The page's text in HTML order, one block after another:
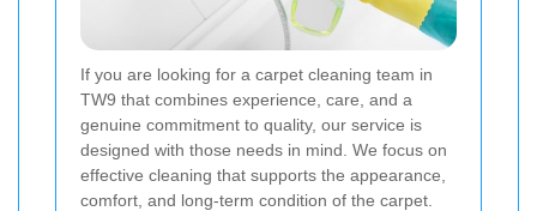
If you are looking for a carpet cleaning team in
TW9 that combines experience, care, and a
genuine commitment to quality, our service is
designed with those needs in mind. We focus on
effective cleaning that supports the appearance,
comfort, and long-term condition of the carpet.